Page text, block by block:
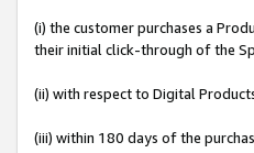
(i) the customer purchases a
their initial click-through of the
(ii) with respect to Digital
(iii) within 180 days of the